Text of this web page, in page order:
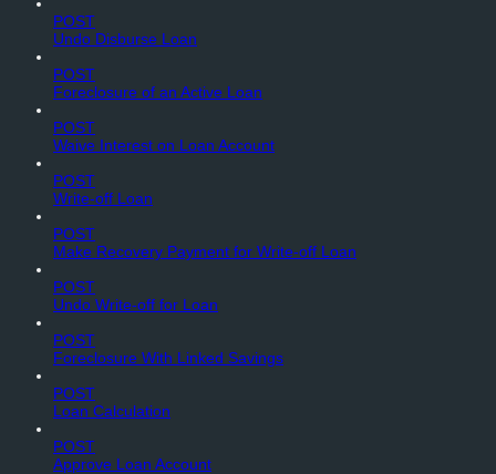
POST
Undo Disburse Loan
POST
Foreclosure of an Active Loan
POST
Waive Interest on Loan Account
POST
Write-off Loan
POST
Make Recovery Payment for Write-off Loan
POST
Undo Write-off for Loan
POST
Foreclosure With Linked Savings
POST
Loan Calculation
POST
Approve Loan Account